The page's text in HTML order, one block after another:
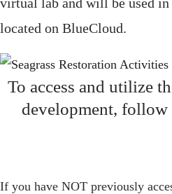
located on BlueCloud.
To access and utilize
development, follow
If you have NOT previously